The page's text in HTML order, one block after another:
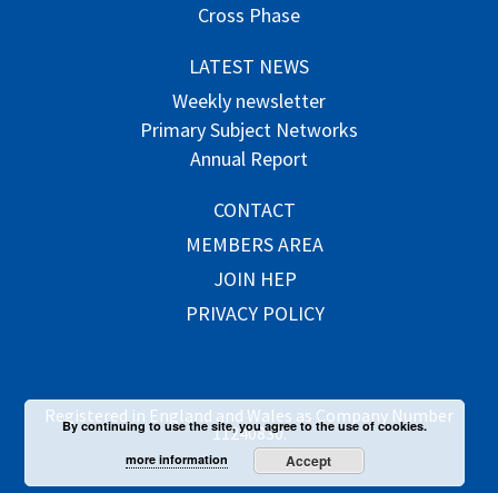
Cross Phase
LATEST NEWS
Weekly newsletter
Primary Subject Networks
Annual Report
CONTACT
MEMBERS AREA
JOIN HEP
PRIVACY POLICY
Registered in England and Wales as Company Number
11240830.
By continuing to use the site, you agree to the use of cookies.
more information
Accept